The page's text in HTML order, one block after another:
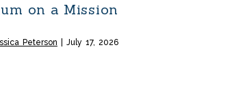
on a Mission
Peterson July 17, 2026